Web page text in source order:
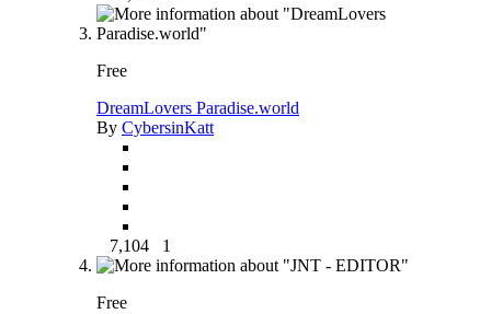
Free
DreamLovers Paradise.world
By CybersinKatt
7,104 1
Free